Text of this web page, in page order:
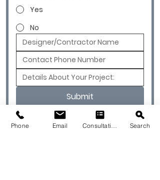
Yes
No
Submit
Phone Email Search